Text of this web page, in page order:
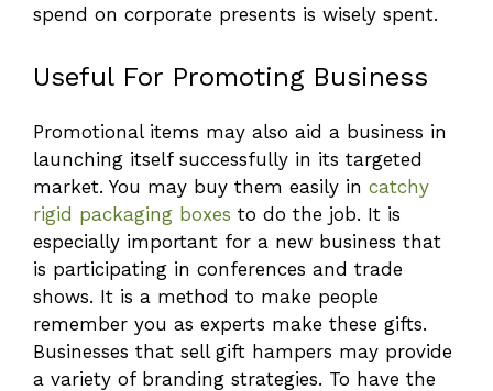
spend on corporate presents is wisely spent.
Useful For Promoting Business
Promotional items may also aid a business in
launching itself successfully in its targeted
market. You may buy them easily in catchy
rigid packaging boxes to do the job. It is
especially important for a new business that
is participating in conferences and trade
shows. It is a method to make people
remember you as experts make these gifts.
Businesses that sell gift hampers may provide
a variety of branding strategies. To have the